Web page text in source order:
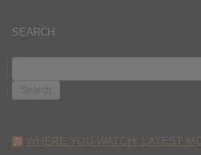
SEARCH
FOR:
WHERE YOU WATCH: LATEST